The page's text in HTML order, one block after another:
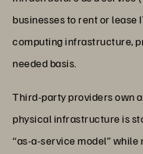
businesses to rent or
computing infrastructure,
needed basis.
Third-party providers own
physical infrastructure is
“as-a-service model”